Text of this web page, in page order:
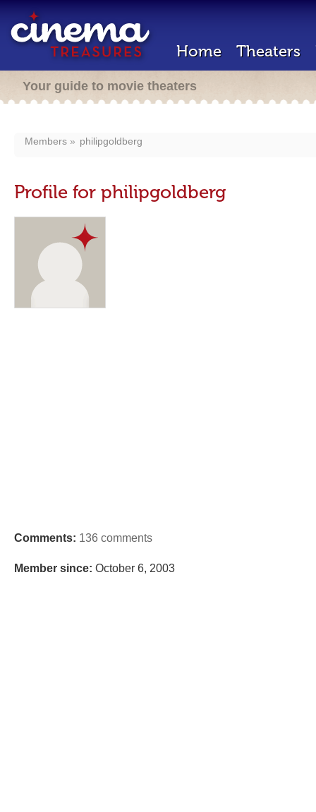
Home Theaters
Your guide to movie theaters
Members philipgoldberg
Profile for philipgoldberg
Comments: 136 comments
Member since: October 6, 2003